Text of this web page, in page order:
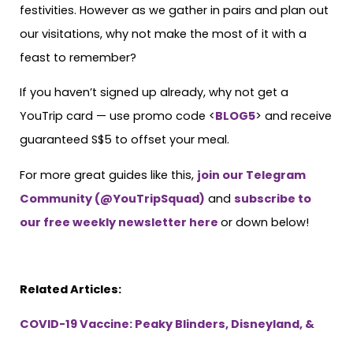
festivities. However as we gather in pairs and plan out
our visitations, why not make the most of it with a
feast to remember?
If you haven’t signed up already, why not get a
YouTrip card — use promo code <BLOG5> and receive
guaranteed S$5 to offset your meal.
For more great guides like this, join our Telegram
Community (@YouTripSquad) and subscribe to
our free weekly newsletter here or down below!
Related Articles:
COVID-19 Vaccine: Peaky Blinders, Disneyland, &